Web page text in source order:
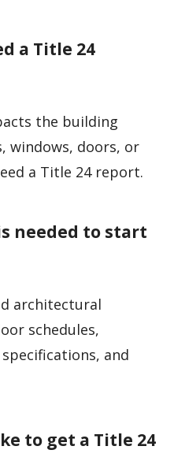
a Title 24
the building
windows, doors, or
a Title 24 report.
needed to start
architectural
schedules,
and
to get a Title 24